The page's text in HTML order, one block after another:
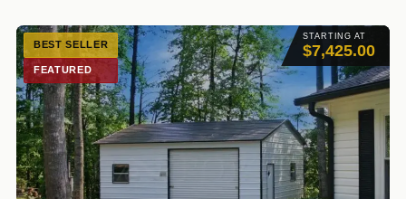
STARTING AT
$7,425.00
BEST SELLER
FEATURED